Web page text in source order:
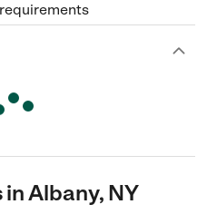
Albany, NY